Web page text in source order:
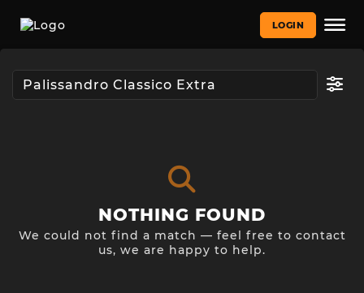
LOGIN
NOTHING FOUND
We could not find a match — feel free to contact
us, we are happy to help.